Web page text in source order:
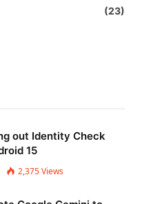
(23)
out Identity Check
15
2,375Views